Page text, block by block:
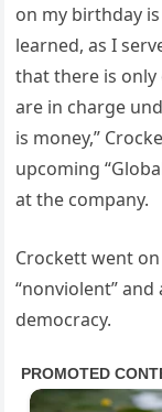
on my birthday
learned, as I
that there is
are in charge
is money,”
upcoming
at the company.
Crockett went
“nonviolent”
democracy.